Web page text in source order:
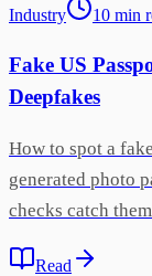
Industry
10 min
Fake US
Deepfakes
How to spot a
generated photo
checks catch
Read